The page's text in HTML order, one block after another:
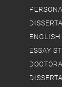
ENGLISH
ESSAY